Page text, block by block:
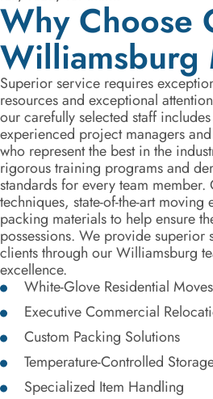
Why Choose
Williamsburg
Superior service requires
resources and exceptional
our carefully selected staff
experienced project managers
who represent the best in the
rigorous training programs and
standards for every team member.
techniques, state-of-the-art
packing materials to help ensure
possessions. We provide superior
clients through our Williamsburg
excellence.
White-Glove Residential Moves
Executive Commercial
Custom Packing Solutions
Temperature-Controlled
Specialized Item Handling